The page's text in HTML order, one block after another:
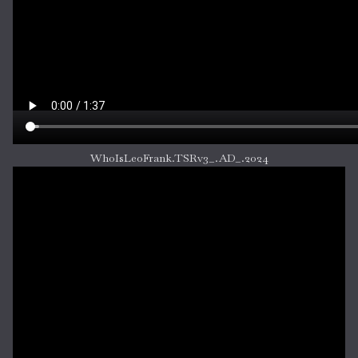
WhoIsLeoFrank.TSRv3_.AD_.2024